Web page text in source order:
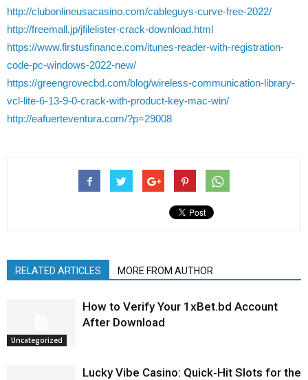
http://clubonlineusacasino.com/cableguys-curve-free-2022/
http://freemall.jp/jfilelister-crack-download.html
https://www.firstusfinance.com/itunes-reader-with-registration-
code-pc-windows-2022-new/
https://greengrovecbd.com/blog/wireless-communication-library-
vcl-lite-6-13-9-0-crack-with-product-key-mac-win/
http://eafuerteventura.com/?p=29008
RELATED ARTICLES MORE FROM AUTHOR
Uncategorized
How to Verify Your 1xBet.bd Account
After Download
Lucky Vibe Casino: Quick‑Hit Slots for the